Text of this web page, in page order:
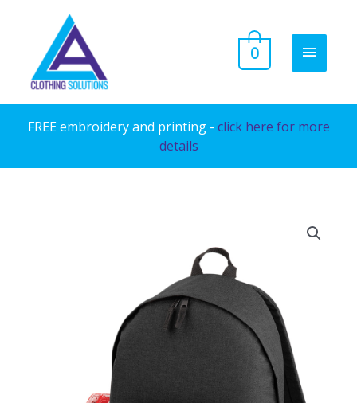
content
MAIN
0
FREE embroidery and printing - click here for more
details